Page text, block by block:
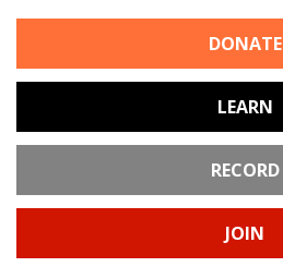
DONATE
LEARN
RECORD
JOIN